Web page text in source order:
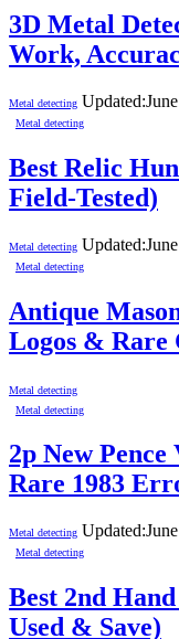
3D Metal
Work,
Metal detecting Updated:
Metal detecting
Best Relic
Field-Tested)
Metal detecting Updated:
Metal detecting
Antique
Logos & Rare
Metal detecting
Metal detecting
2p New
Rare 1983
Metal detecting Updated:
Metal detecting
Best 2nd
Used & Save)